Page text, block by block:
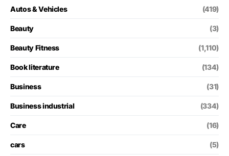
Autos & Vehicles (419)
Beauty (3)
Beauty Fitness (1,110)
Book literature (134)
Business (31)
Business industrial (334)
Care (16)
cars (5)